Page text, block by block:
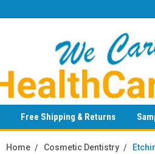
Free Shipping & Returns
Home Cosmetic Dentistry